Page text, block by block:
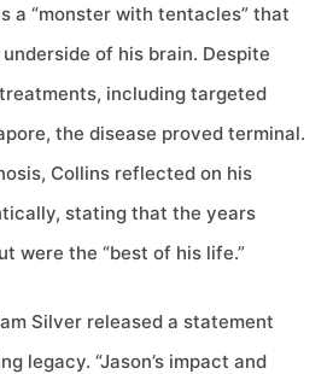
a “monster with tentacles” that
of his brain. Despite
including targeted
the disease proved terminal.
Collins reflected on his
stating that the years
were the “best of his life.”
Silver released a statement
legacy. “Jason’s impact and